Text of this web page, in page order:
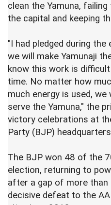
clean the Yamuna,
the capital and keeping
"I had pledged during
we will make Yamunaji
know this work is
time. No matter how
much energy is used,
serve the Yamuna," the
victory celebrations at
Party (BJP)
The BJP won 48 of the
election, returning to
after a gap of more than
decisive defeat to the